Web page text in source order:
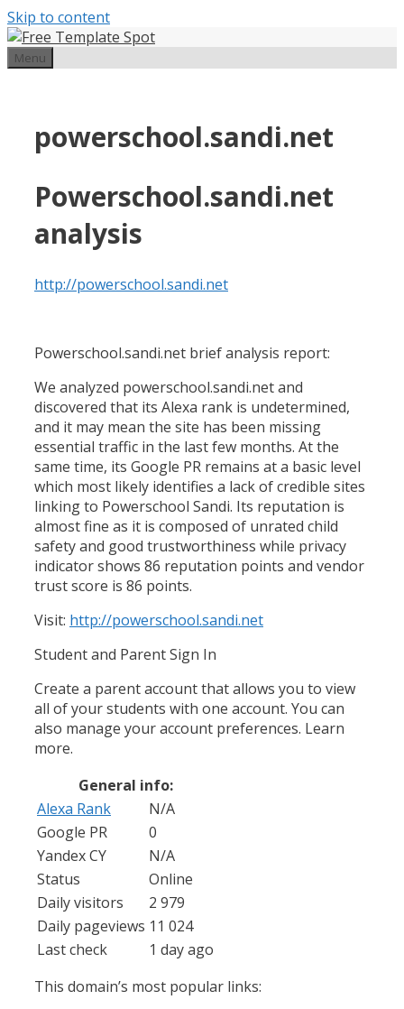
Skip to content
Menu
powerschool.sandi.net
Powerschool.sandi.net
analysis
http://powerschool.sandi.net
Powerschool.sandi.net brief analysis report:
We analyzed powerschool.sandi.net and
discovered that its Alexa rank is undetermined,
and it may mean the site has been missing
essential traffic in the last few months. At the
same time, its Google PR remains at a basic level
which most likely identifies a lack of credible sites
linking to Powerschool Sandi. Its reputation is
almost fine as it is composed of unrated child
safety and good trustworthiness while privacy
indicator shows 86 reputation points and vendor
trust score is 86 points.
Visit: http://powerschool.sandi.net
Student and Parent Sign In
Create a parent account that allows you to view
all of your students with one account. You can
also manage your account preferences. Learn
more.
General info:
Alexa Rank
N/A
Google PR
0
Yandex CY
N/A
Status
Online
Daily visitors
2 979
Daily pageviews 11 024
Last check
1 day ago
This domain’s most popular links: